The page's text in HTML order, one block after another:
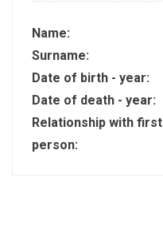
Name:
Surname:
Date of birth - year:
Date of death - year:
Relationship with first
person: